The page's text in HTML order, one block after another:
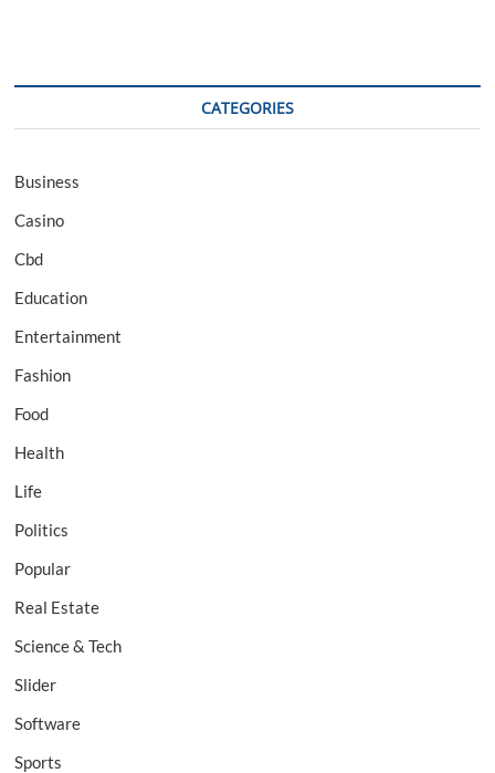
CATEGORIES
Business
Casino
Cbd
Education
Entertainment
Fashion
Food
Health
Life
Politics
Popular
Real Estate
Science & Tech
Slider
Software
Sports